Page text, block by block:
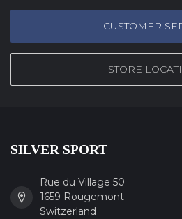
CUSTOMER
STORE
SILVER SPORT
Rue du Village 50
1659 Rougemont
Switzerland